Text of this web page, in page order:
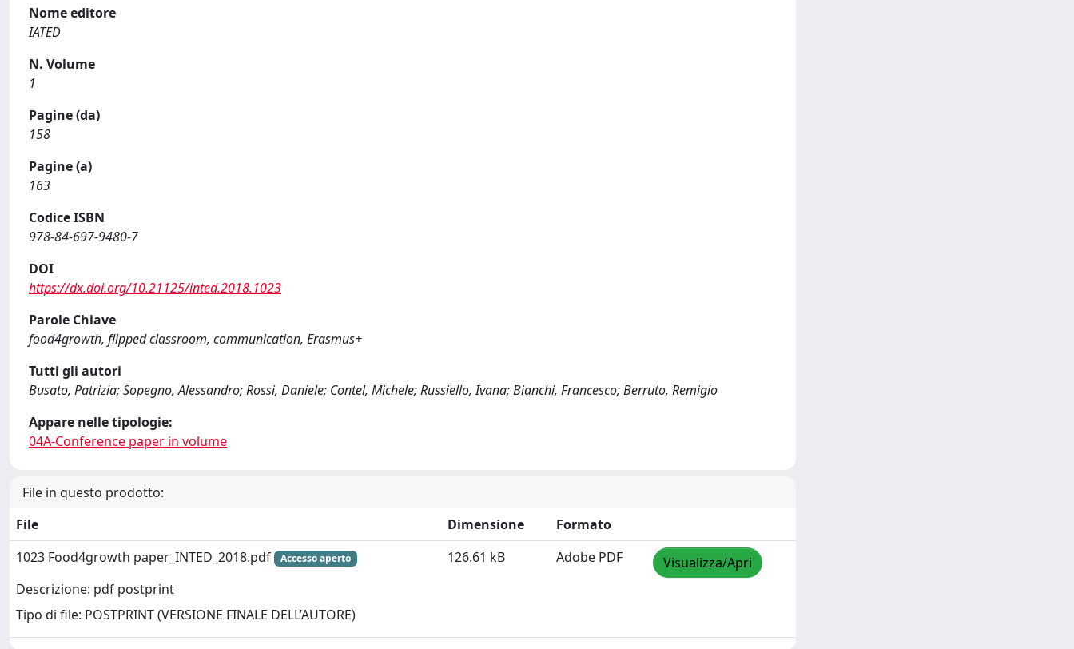
Nome editore
IATED
N. Volume
1
Pagine (da)
158
Pagine (a)
163
Codice ISBN
978-84-697-9480-7
DOI
https://dx.doi.org/10.21125/inted.2018.1023
Parole Chiave
food4growth, flipped classroom, communication, Erasmus+
Tutti gli autori
Busato, Patrizia; Sopegno, Alessandro; Rossi, Daniele; Contel, Michele; Russiello, Ivana; Bianchi, Francesco; Berruto, Remigio
Appare nelle tipologie:
04A-Conference paper in volume
File in questo prodotto:
File
Dimensione
Formato
1023 Food4growth paper_INTED_2018.pdf
Accesso aperto
Descrizione: pdf postprint
Tipo di file: POSTPRINT (VERSIONE FINALE DELL’AUTORE)
126.61 kB Adobe PDF Visualizza/Apri